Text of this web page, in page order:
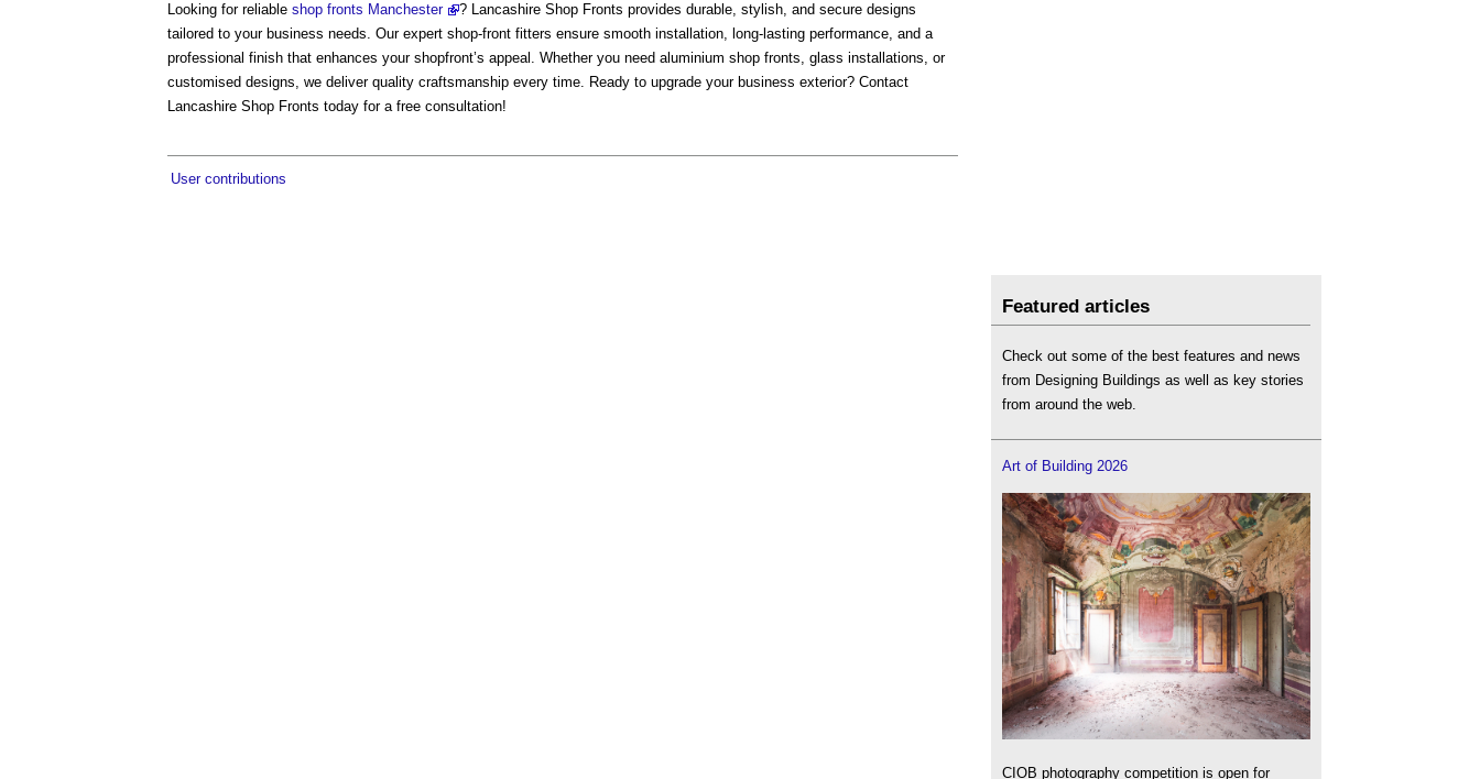
Looking for reliable shop fronts Manchester
? Lancashire Shop Fronts provides durable, stylish, and secure designs
tailored to your business needs. Our expert shop-front fitters ensure smooth installation, long-lasting performance, and a
professional finish that enhances your shopfront’s appeal. Whether you need aluminium shop fronts, glass installations, or
customised designs, we deliver quality craftsmanship every time. Ready to upgrade your business exterior? Contact
Lancashire Shop Fronts today for a free consultation!
User contributions
Featured articles
Check out some of the best features and news
from Designing Buildings as well as key stories
from around the web.
Art of Building 2026
CIOB photography competition is open for